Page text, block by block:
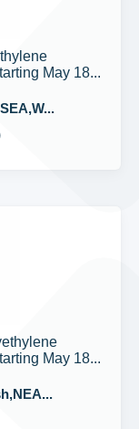
May 18...
May 18...